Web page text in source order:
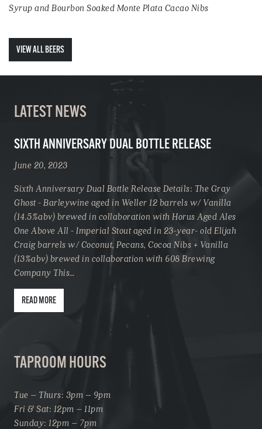
Syrup and Bourbon Soaked Monte Plata Cacao Nibs
VIEW ALL BEERS
LATEST NEWS
SIXTH ANNIVERSARY DUAL BOTTLE RELEASE
June 20, 2023
Sixth Anniversary Dual Bottle Release Details: The Gray
Ghost - Barleywine aged in Weller 12 barrels w/ Vanilla
(14.5%abv) brewed in collaboration with Horus Aged Ales
One Above All - Imperial Stout aged in 23-year- old Elijah
Craig barrels w/ Coconut, Pecans, Cocoa Nibs + Vanilla
(13%abv) brewed in collaboration with 608 Brewing
Company This…
READ MORE
TAPROOM HOURS
Tue – Thurs: 3pm – 9pm
Fri & Sat: 12pm – 11pm
Sunday: 12pm – 7pm